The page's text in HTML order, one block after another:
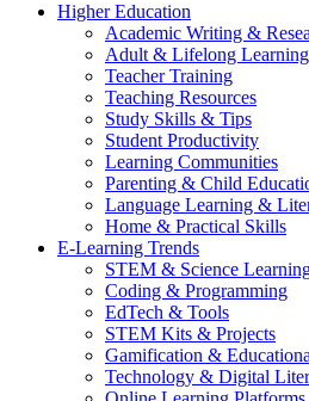
Higher Education
Academic Writing &
Adult & Lifelong Learning
Teacher Training
Teaching Resources
Study Skills & Tips
Student Productivity
Learning Communities
Parenting & Child
Language Learning &
Home & Practical Skills
E-Learning Trends
STEM & Science
Coding & Programming
EdTech & Tools
STEM Kits & Projects
Gamification &
Technology & Digital